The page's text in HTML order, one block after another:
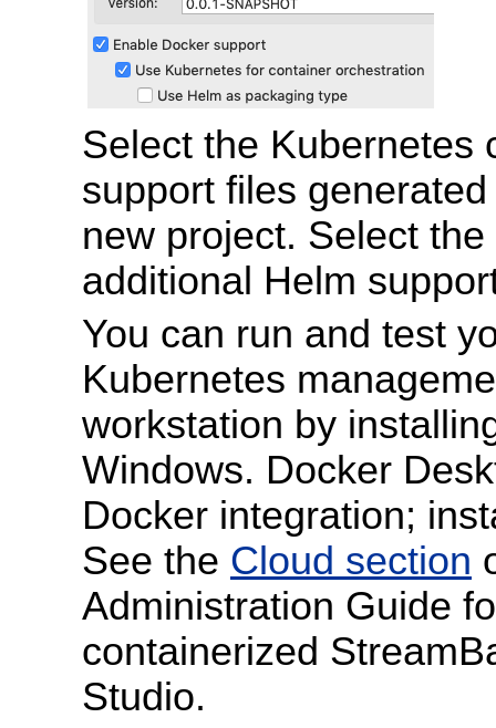
Select the Kubernetes
support files
new project. Select
additional Helm
You can run and test
Kubernetes
workstation by
Windows. Docker
Docker integration;
See the Cloud section
Administration Guide
containerized
Studio.